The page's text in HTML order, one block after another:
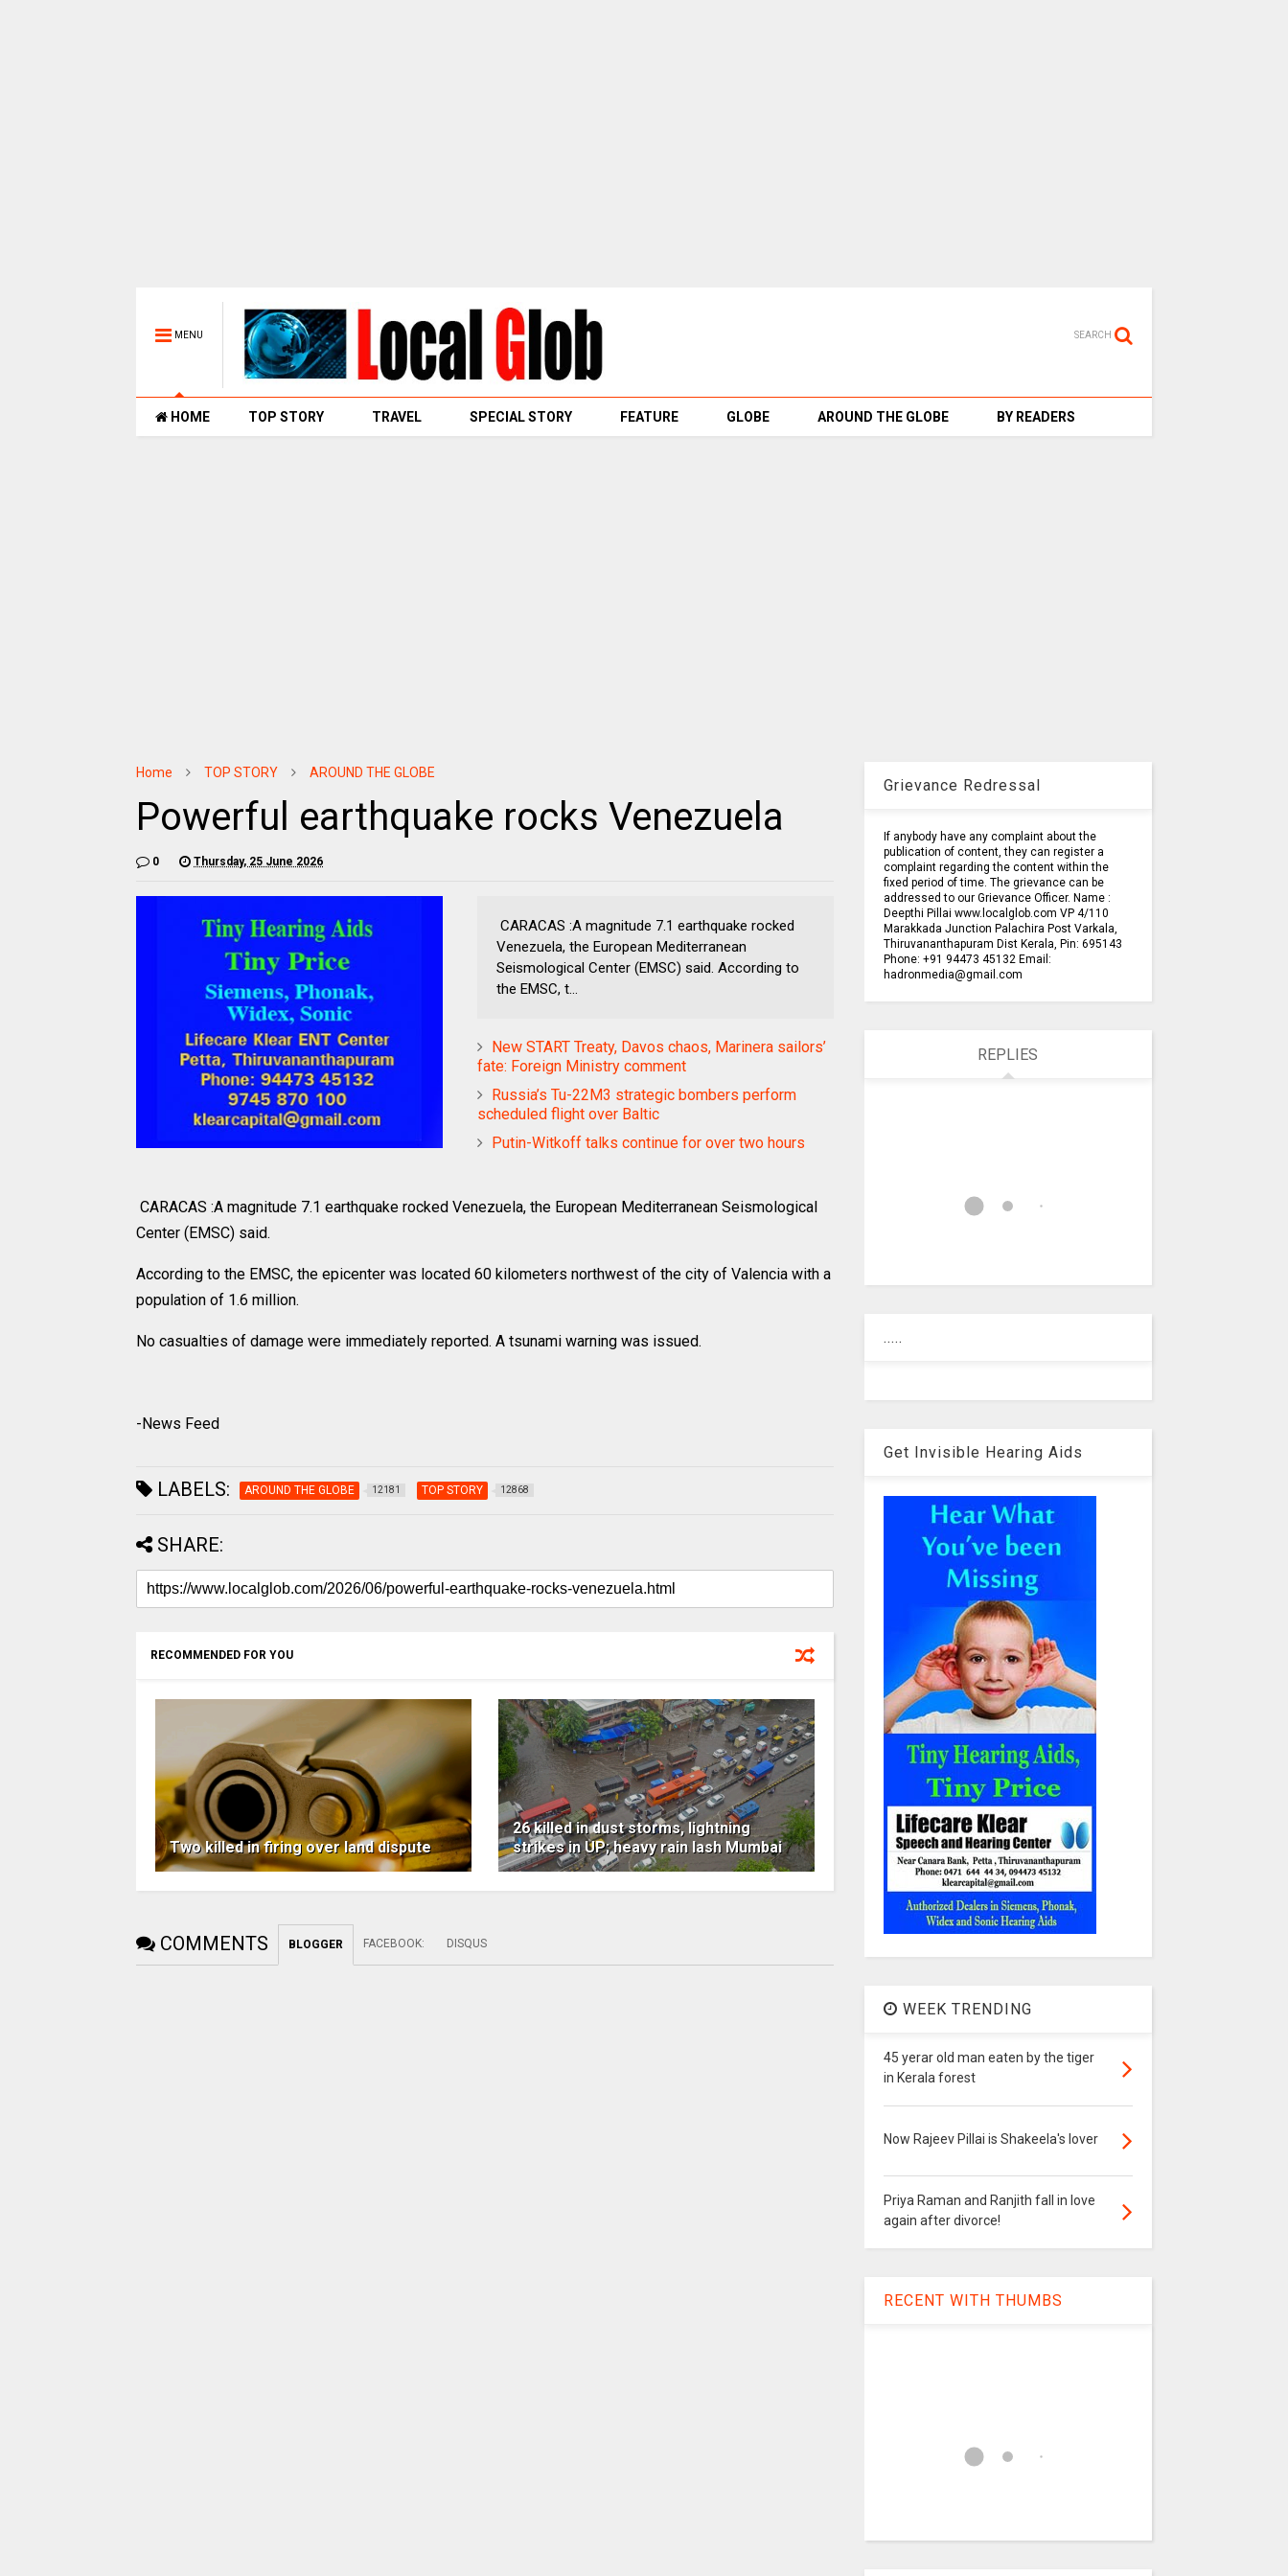
MENU SEARCH
HOME TOP STORY TRAVEL SPECIAL STORY FEATURE GLOBE AROUND THE GLOBE BY READERS
Home TOP STORY AROUND THE GLOBE
Powerful earthquake rocks Venezuela
0 Thursday, 25 June 2026
CARACAS :A magnitude 7.1 earthquake rocked
Venezuela, the European Mediterranean
Seismological Center (EMSC) said. According to
the EMSC, t...
New START Treaty, Davos chaos, Marinera sailors’
fate: Foreign Ministry comment
Russia’s Tu-22M3 strategic bombers perform
scheduled flight over Baltic
Putin-Witkoff talks continue for over two hours
CARACAS :A magnitude 7.1 earthquake rocked Venezuela, the European Mediterranean Seismological
Center (EMSC) said.
According to the EMSC, the epicenter was located 60 kilometers northwest of the city of Valencia with a
population of 1.6 million.
No casualties of damage were immediately reported. A tsunami warning was issued.
-News Feed
LABELS: AROUND THE GLOBE 12181 TOP STORY 12868
SHARE:
RECOMMENDED FOR YOU
Two killed in firing over land dispute
26 killed in dust storms, lightning
strikes in UP; heavy rain lash Mumbai
COMMENTS BLOGGER FACEBOOK: DISQUS
Grievance Redressal
If anybody have any complaint about the
publication of content, they can register a
complaint regarding the content within the
fixed period of time. The grievance can be
addressed to our Grievance Officer. Name :
Deepthi Pillai www.localglob.com VP 4/110
Marakkada Junction Palachira Post Varkala,
Thiruvananthapuram Dist Kerala, Pin: 695143
Phone: +91 94473 45132 Email:
hadronmedia@gmail.com
REPLIES
.....
Get Invisible Hearing Aids
WEEK TRENDING
45 yerar old man eaten by the tiger
in Kerala forest
Now Rajeev Pillai is Shakeela's lover
Priya Raman and Ranjith fall in love
again after divorce!
RECENT WITH THUMBS